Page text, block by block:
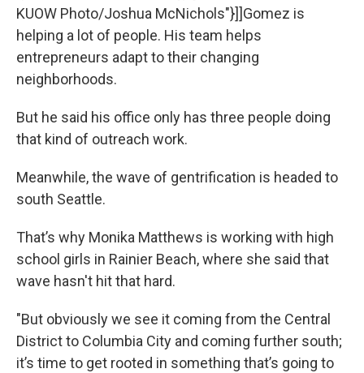
KUOW Photo/Joshua McNichols"}]]Gomez is
helping a lot of people. His team helps
entrepreneurs adapt to their changing
neighborhoods.
But he said his office only has three people doing
that kind of outreach work.
Meanwhile, the wave of gentrification is headed to
south Seattle.
That’s why Monika Matthews is working with high
school girls in Rainier Beach, where she said that
wave hasn't hit that hard.
"But obviously we see it coming from the Central
District to Columbia City and coming further south;
it’s time to get rooted in something that’s going to